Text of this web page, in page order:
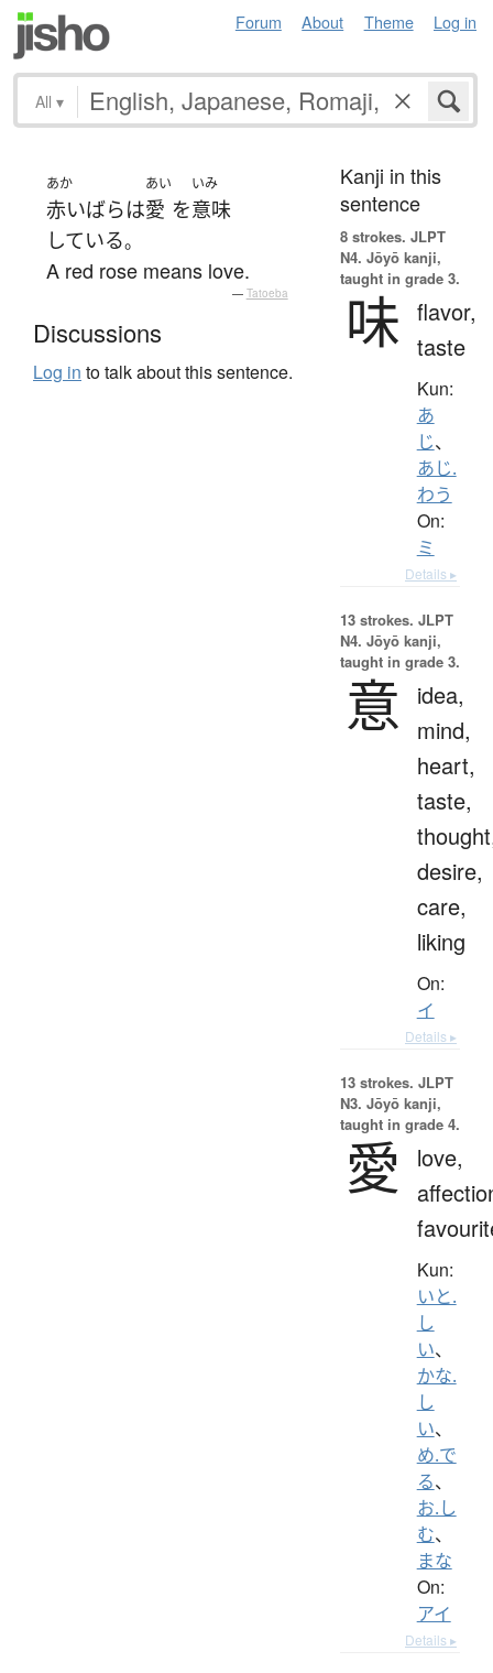
Forum About Theme Log in
All ▾
あか
赤いばらは
あい
愛 を
いみ
意味
している。
A red rose means love.
— Tatoeba
Discussions
Log in to talk about this sentence.
Kanji in this
sentence
8 strokes. JLPT
N4. Jōyō kanji,
taught in grade 3.
味 flavor,
taste
Kun:
あ
じ、
あじ.
わう
On:
ミ
Details ▸
13 strokes. JLPT
N4. Jōyō kanji,
taught in grade 3.
意
idea,
mind,
heart,
taste,
desire,
care,
liking
On:
イ
Details ▸
13 strokes. JLPT
N3. Jōyō kanji,
taught in grade 4.
愛
love,
Kun:
いと.
し
い、
かな.
し
い、
め.で
る、
お.し
む、
まな
On:
アイ
Details ▸